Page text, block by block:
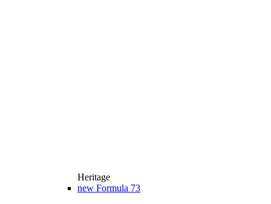
Heritage
new Formula 73